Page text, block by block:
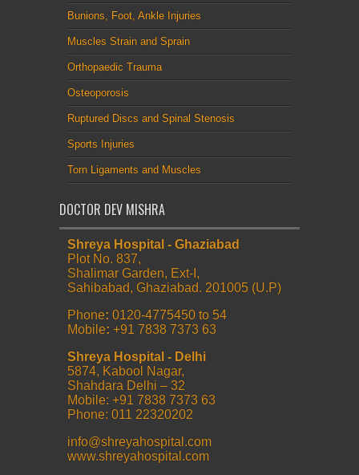
Bunions, Foot, Ankle Injuries
Muscles Strain and Sprain
Orthopaedic Trauma
Osteoporosis
Ruptured Discs and Spinal Stenosis
Sports Injuries
Torn Ligaments and Muscles
DOCTOR DEV MISHRA
Shreya Hospital - Ghaziabad
Plot No. 837,
Shalimar Garden, Ext-I,
Sahibabad, Ghaziabad. 201005 (U.P)
Phone: 0120-4775450 to 54
Mobile: +91 7838 7373 63
Shreya Hospital - Delhi
5874, Kabool Nagar,
Shahdara Delhi – 32
Mobile: +91 7838 7373 63
Phone: 011 22320202
info@shreyahospital.com
www.shreyahospital.com